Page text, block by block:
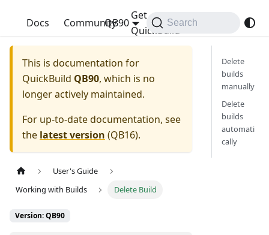
QuickBuild
Docs Community
Get
QuickBuild
QB90 Search
This is documentation for
QuickBuild QB90, which is no
longer actively maintained.
For up-to-date documentation, see
the latest version (QB16).
User's Guide
Working with Builds
Delete Build
Version: QB90
Delete
builds
manually
Delete
builds
automati
cally